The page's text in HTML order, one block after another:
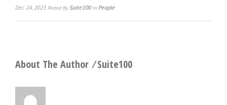
Dec 24, 2023 Posted By Suite100In People
About The Author ⁄Suite100